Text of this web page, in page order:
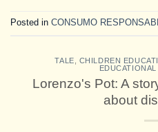
Posted in CONSUMO
TALE CHILDREN
Lorenzo's Pot: A
about